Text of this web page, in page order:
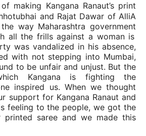
of making Kangana Ranaut’s print
and Rajat Dawar of AlliA
way Maharashtra government
all the frills against a woman is
was vandalized in his absence,
with not stepping into Mumbai,
to be unfair and unjust. But the
Kangana is fighting the
inspired us. When we thought
support for Kangana Ranaut and
feeling to the people, we got the
printed saree and we made this